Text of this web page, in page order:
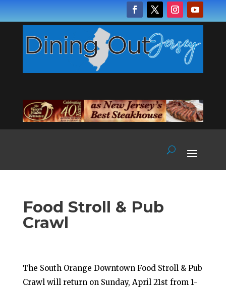
Food Stroll & Pub
Crawl
The South Orange Downtown Food Stroll & Pub
Crawl will return on Sunday, April 21st from 1-